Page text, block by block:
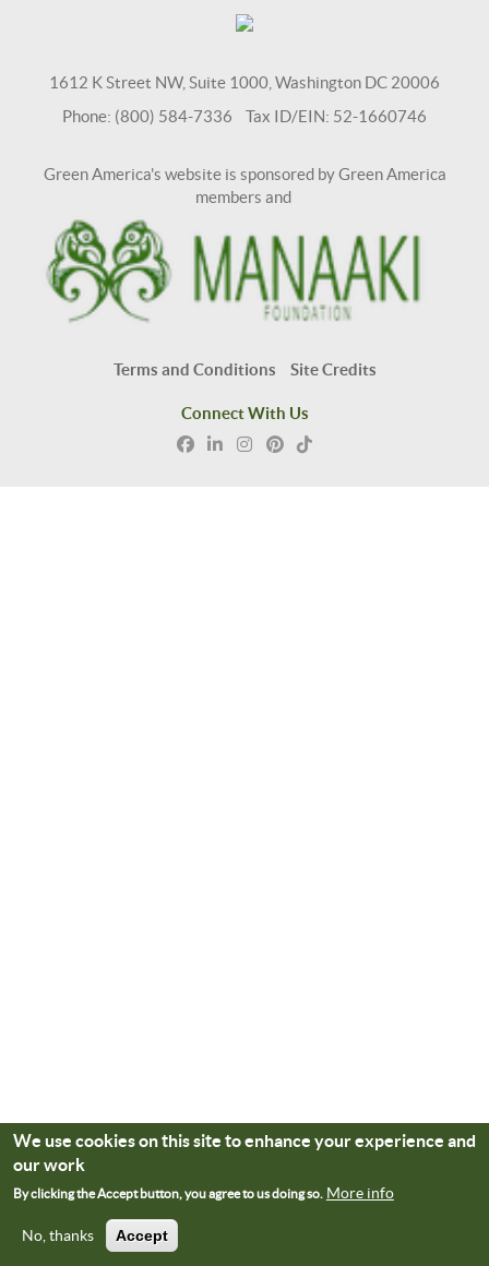
1612 K Street NW, Suite 1000, Washington DC 20006
Phone: (800) 584-7336 Tax ID/EIN: 52-1660746
Green America's website is sponsored by Green America
members and
Terms and Conditions Site Credits
Connect With Us
We use cookies on this site to enhance your experience and
our work
By clicking the Accept button, you agree to us doing so. More info
No, thanks Accept